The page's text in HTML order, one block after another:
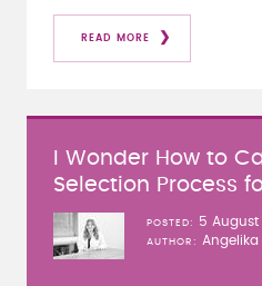
READ MORE
I Wonder How to
Selection Process
POSTED 5 August
AUTHOR Angelika